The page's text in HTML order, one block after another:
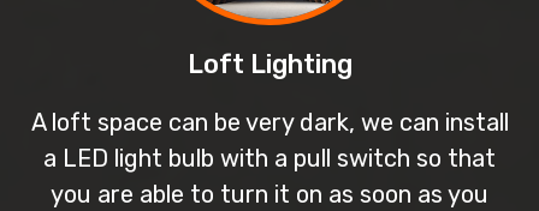
Loft Lighting
A loft space can be very dark, we can install
a LED light bulb with a pull switch so that
you are able to turn it on as soon as you